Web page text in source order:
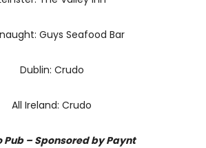
Guys Seafood Bar
Dublin: Crudo
All Ireland: Crudo
Pub – Sponsored by Paynt